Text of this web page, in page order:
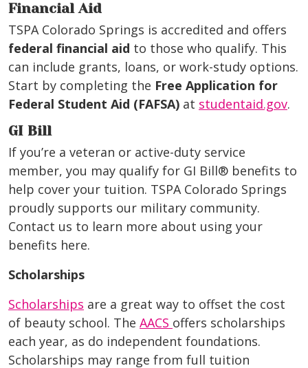
Financial Aid
TSPA Colorado Springs is accredited and offers
federal financial aid to those who qualify. This
can include grants, loans, or work-study options.
Start by completing the Free Application for
Federal Student Aid (FAFSA) at studentaid.gov.
GI Bill
If you’re a veteran or active-duty service
member, you may qualify for GI Bill® benefits to
help cover your tuition. TSPA Colorado Springs
proudly supports our military community.
Contact us to learn more about using your
benefits here.
Scholarships
Scholarships are a great way to offset the cost
of beauty school. The AACS offers scholarships
each year, as do independent foundations.
Scholarships may range from full tuition